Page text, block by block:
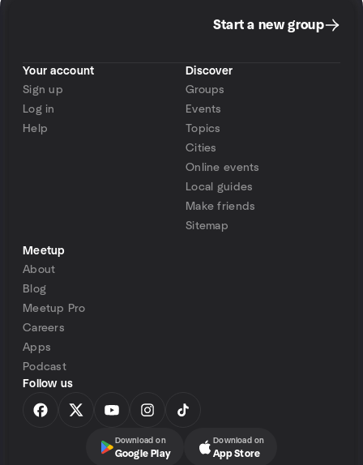
Start a new group
Your account
Sign up
Log in
Help
Discover
Groups
Events
Topics
Cities
Online events
Local guides
Make friends
Sitemap
Meetup
About
Blog
Meetup Pro
Careers
Apps
Podcast
Follow us
Download on
Google Play
Download on
App Store